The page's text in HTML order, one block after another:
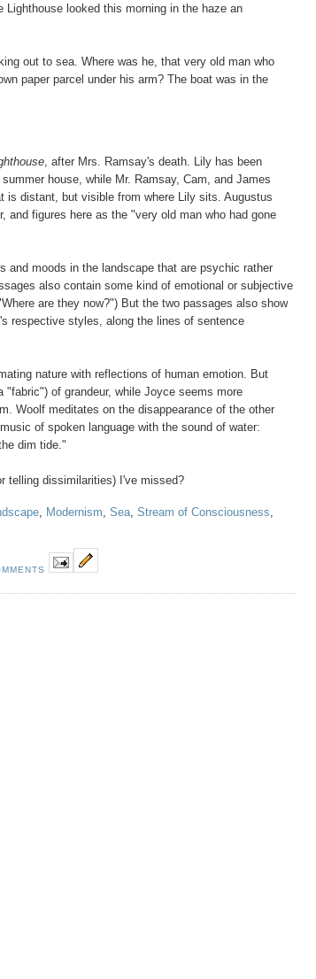
looked this morning in the haze an
out to sea. Where was he, that very old man who
paper parcel under his arm? The boat was in the
, after Mrs. Ramsay's death. Lily has been
house, while Mr. Ramsay, Cam, and James
is distant, but visible from where Lily sits. Augustus
and figures here as the "very old man who had gone
and moods in the landscape that are psychic rather
also contain some kind of emotional or subjective
are they now?") But the two passages also show
respective styles, along the lines of sentence
nature with reflections of human emotion. But
of grandeur, while Joyce seems more
Woolf meditates on the disappearance of the other
of spoken language with the sound of water:
dim tide."
telling dissimilarities) I've missed?
, Modernism, Sea, Stream of Consciousness,